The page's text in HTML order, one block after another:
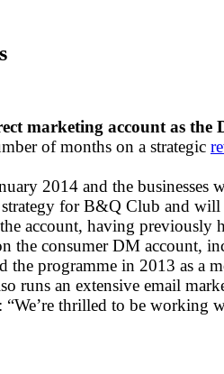
marketing account as
of months on a strategic
2014 and the
for B&Q Club and
account, having
the consumer DM account,
programme in 2013 as a
runs an extensive email
thrilled to be